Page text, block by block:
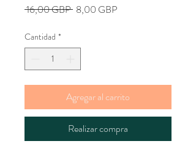
16,00 GBP Precio
8,00 GBP
Cantidad *
Agregar al carrito
Realizar compra